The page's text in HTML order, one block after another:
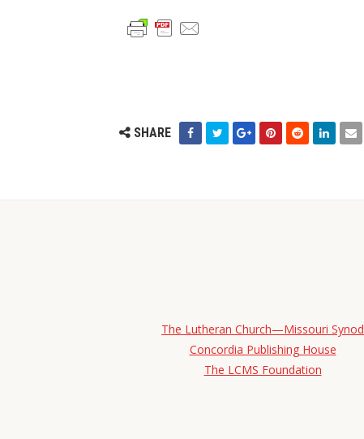
SHARE
The Lutheran Church—Missouri Synod
Concordia Publishing House
The LCMS Foundation